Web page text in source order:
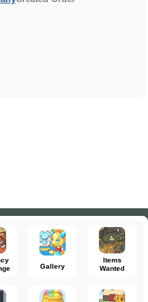
Gallery
Items
Wanted